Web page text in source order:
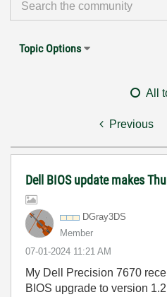
Topic Options
All
Previous
Dell BIOS update makes
DGray3DS
Member
‎07-01-2024 11:21 AM
My Dell Precision 7670
BIOS upgrade to version